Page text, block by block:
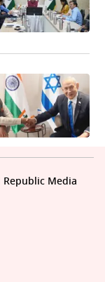
Media